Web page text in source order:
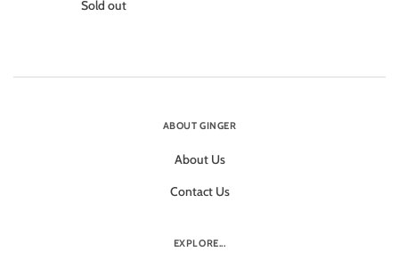
Sold out
ABOUT GINGER
About Us
Contact Us
EXPLORE...